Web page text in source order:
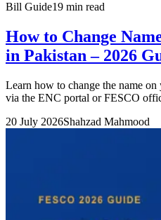
Bill Guide19 min read
How to Change
in Pakistan – 2026
Learn how to change the name
via the ENC portal or FESCO
20 July 2026Shahzad Mahmood